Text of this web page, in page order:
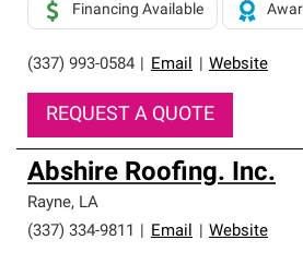
(337) 993-0584 Email Website
Financing Available
REQUEST A QUOTE
Abshire Roofing. Inc.
Rayne, LA
(337) 334-9811
Email Website